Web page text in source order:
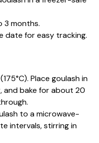
3 months.
date for easy tracking.
Place goulash in
and bake for about 20
to a microwave-
intervals, stirring in